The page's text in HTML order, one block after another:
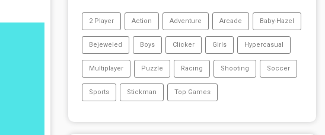
2 Player Action Adventure Arcade Baby-Hazel
Bejeweled Boys Clicker Girls Hypercasual
Multiplayer Puzzle Racing Shooting Soccer
Sports Stickman Top Games